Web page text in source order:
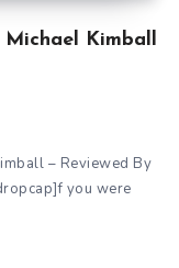
Michael Kimball
– Reviewed By
you were